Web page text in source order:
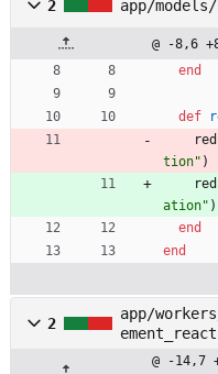
2 app/
@ -8,6
end
def
tion" )
ation" )
end
end
2
app/
@ -14,7